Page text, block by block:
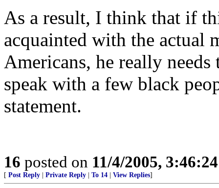
As a result, I think that if
acquainted with the actual
Americans, he really
speak with a few black
statement.
16 posted on 11/4/2005,
[ Post Reply Private Reply To 14 View Replies]